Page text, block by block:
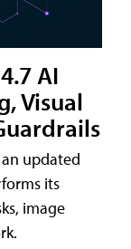
AI
Visual
updated
its
image